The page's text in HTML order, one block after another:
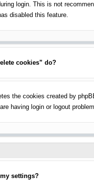
login. This is not
disabled this feature.
cookies” do?
the cookies created by
having login or logout
settings?